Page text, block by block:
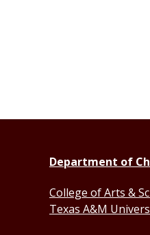
Department of
College of Arts &
Texas A&M